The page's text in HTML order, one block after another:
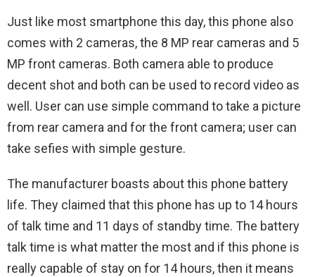
Just like most smartphone this day, this phone also
comes with 2 cameras, the 8 MP rear cameras and 5
MP front cameras. Both camera able to produce
decent shot and both can be used to record video as
well. User can use simple command to take a picture
from rear camera and for the front camera; user can
take sefies with simple gesture.
The manufacturer boasts about this phone battery
life. They claimed that this phone has up to 14 hours
of talk time and 11 days of standby time. The battery
talk time is what matter the most and if this phone is
really capable of stay on for 14 hours, then it means